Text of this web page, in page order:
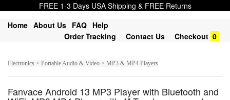
FREE 1-3 Days USA Shipping & FREE Returns
Home About Us FAQ Help
Order Tracking
Contact Us Checkout 0
Electronics > Portable Audio & Video > MP3 & MP4 Players
Fanvace Android 13 MP3 Player with Bluetooth and